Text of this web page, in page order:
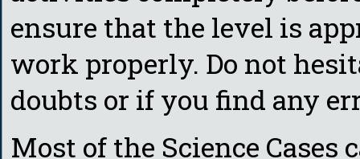
ensure that the level is
work properly. Do not
doubts or if you find any
Most of the Science Cases